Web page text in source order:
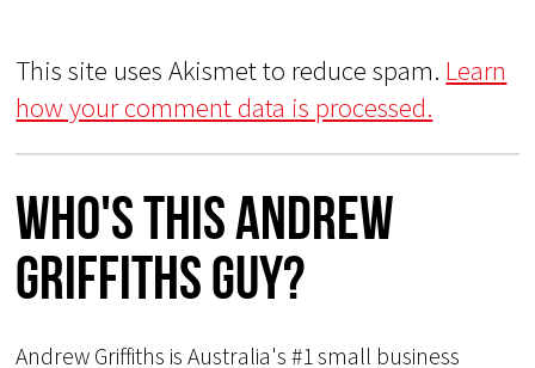
This site uses Akismet to reduce spam. Learn
how your comment data is processed.
Who's This Andrew
Griffiths Guy?
Andrew Griffiths is Australia's #1 small business